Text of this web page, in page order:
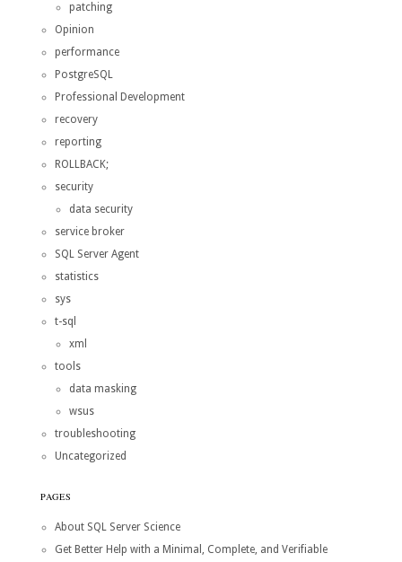
patching
Opinion
performance
PostgreSQL
Professional Development
recovery
reporting
ROLLBACK;
security
data security
service broker
SQL Server Agent
statistics
sys
t-sql
xml
tools
data masking
wsus
troubleshooting
Uncategorized
PAGES
About SQL Server Science
Get Better Help with a Minimal, Complete, and Verifiable